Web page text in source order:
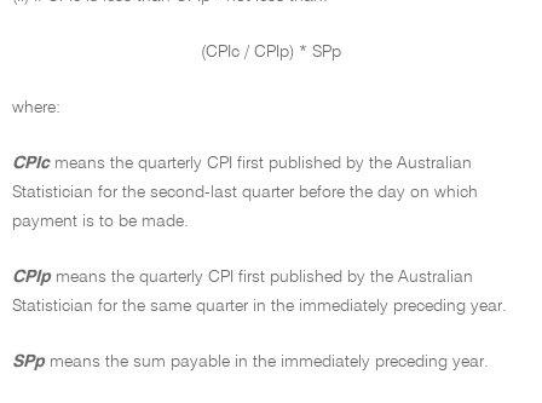
(CPIc / CPIp) * SPp
where:
CPIc means the quarterly CPI first published by the Australian
Statistician for the second-last quarter before the day on which
payment is to be made.
CPIp means the quarterly CPI first published by the Australian
Statistician for the same quarter in the immediately preceding year.
SPp means the sum payable in the immediately preceding year.